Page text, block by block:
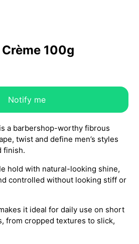
100g
Notify me
a barbershop-worthy fibrous
twist and define men’s styles
finish.
hold with natural-looking shine,
controlled without looking stiff or
it ideal for daily use on short
from cropped textures to slick,